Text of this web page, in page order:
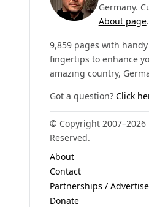
Germany.
About page.
9,859 pages with
fingertips to enhance
amazing country,
Got a question? Click
© Copyright 2007–2026
Reserved.
About
Contact
Partnerships / Advertise
Donate